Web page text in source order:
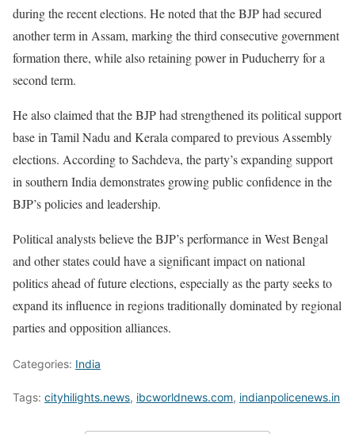
during the recent elections. He noted that the BJP had secured
another term in Assam, marking the third consecutive government
formation there, while also retaining power in Puducherry for a
second term.
He also claimed that the BJP had strengthened its political support
base in Tamil Nadu and Kerala compared to previous Assembly
elections. According to Sachdeva, the party’s expanding support
in southern India demonstrates growing public confidence in the
BJP’s policies and leadership.
Political analysts believe the BJP’s performance in West Bengal
and other states could have a significant impact on national
politics ahead of future elections, especially as the party seeks to
expand its influence in regions traditionally dominated by regional
parties and opposition alliances.
Categories: India
Tags: cityhilights.news, ibcworldnews.com, indianpolicenews.in